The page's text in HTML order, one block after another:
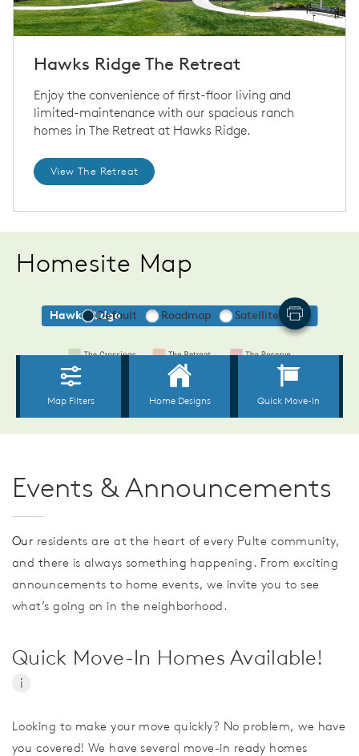
Hawks Ridge The Retreat
Enjoy the convenience of first-floor living and
limited-maintenance with our spacious ranch
homes in The Retreat at Hawks Ridge.
View The Retreat
Homesite Map
Events & Announcements
Our residents are at the heart of every Pulte community,
and there is always something happening. From exciting
announcements to home events, we invite you to see
what’s going on in the neighborhood.
Quick Move-In Homes Available!
i
Looking to make your move quickly? No problem, we have
you covered! We have several move-in ready homes